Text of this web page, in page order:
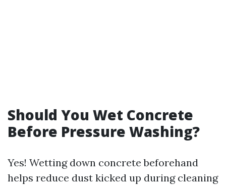
Should You Wet Concrete
Before Pressure Washing?
Yes! Wetting down concrete beforehand
helps reduce dust kicked up during cleaning